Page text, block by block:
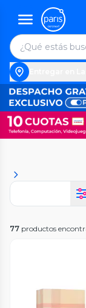
77 productos